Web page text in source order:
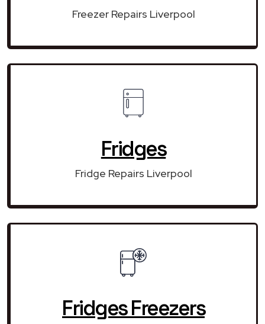
Freezer Repairs Liverpool
Fridges
Fridge Repairs Liverpool
Fridges Freezers